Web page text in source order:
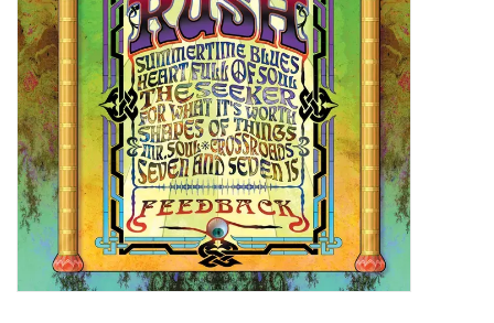
Merch
Accessories
Sale!
Record Store Day 2026!